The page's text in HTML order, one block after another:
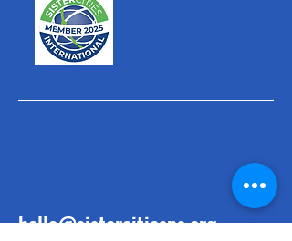
hello@sistercitiesps.org